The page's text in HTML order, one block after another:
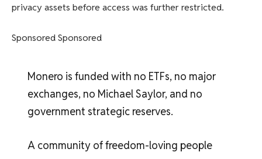
privacy assets before access was further restricted.
Sponsored Sponsored
Monero is funded with no ETFs, no major
exchanges, no Michael Saylor, and no
government strategic reserves.
A community of freedom-loving people